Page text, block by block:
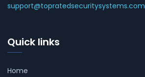
support@topratedsecuritysystems.com
Quick links
Home